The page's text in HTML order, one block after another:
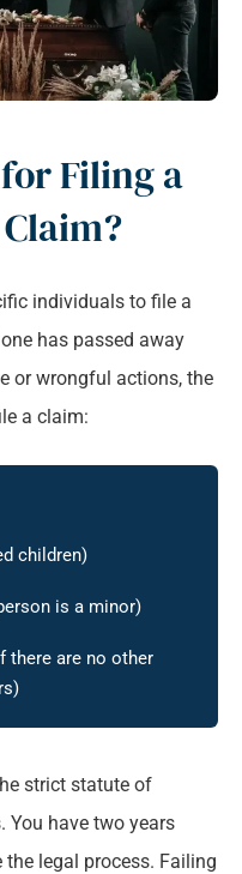
Filing a
individuals to file a
has passed away
or wrongful actions, the
a claim:
children)
is a minor)
there are no other
strict statute of
have two years
legal process. Failing